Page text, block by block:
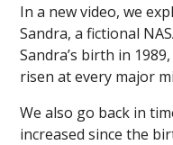
In a new video, we
Sandra, a fictional
Sandra’s birth in
risen at every major
We also go back in
increased since the